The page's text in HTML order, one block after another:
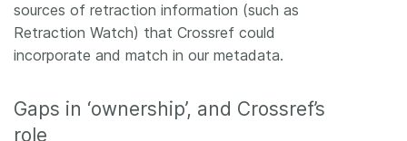
sources of retraction information (such as
Retraction Watch) that Crossref could
incorporate and match in our metadata.
Gaps in ‘ownership’, and Crossref’s
role